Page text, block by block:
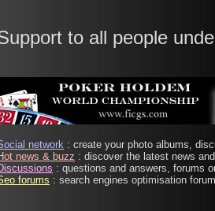
to all people
network : create your photo albums,
news & buzz : discover the latest news
: questions and answers, forums
forums : search engines optimisation